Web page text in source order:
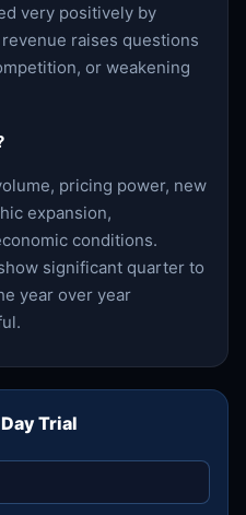
very positively by
raises questions
or weakening
pricing power, new
expansion,
conditions.
significant quarter to
year over year
Trial